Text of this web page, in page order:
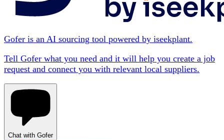
Gofer is an AI sourcing tool powered by iseekplant.
Tell Gofer what you need and it will help you create a job
request and connect you with relevant local suppliers.
Chat with Gofer